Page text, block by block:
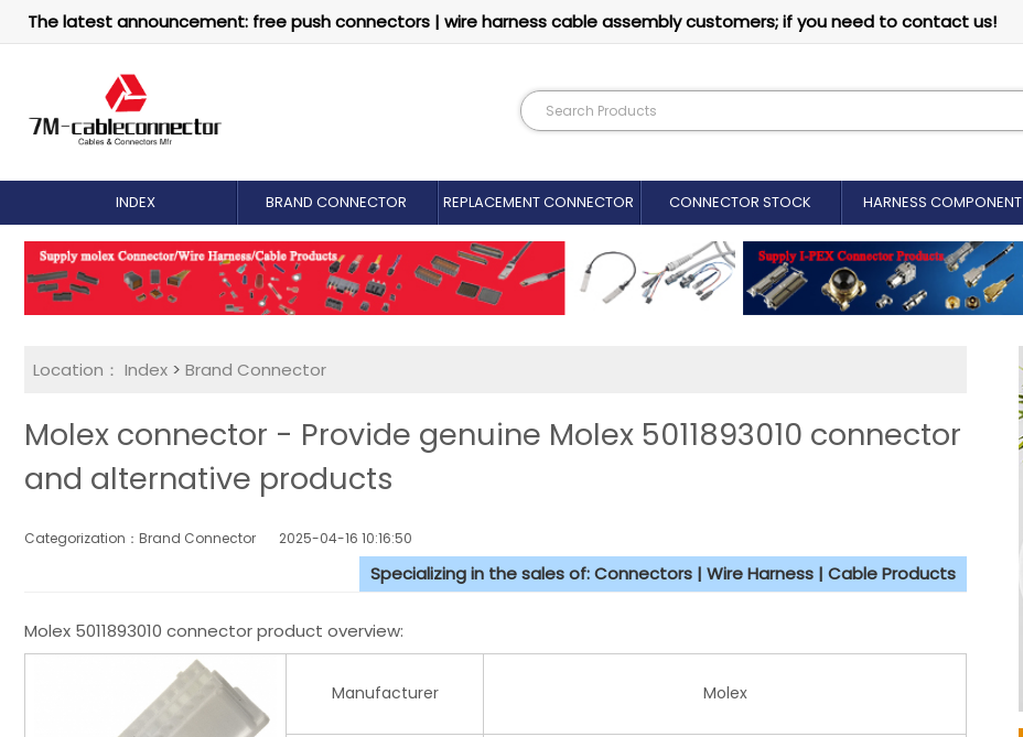
The latest announcement: free push connectors | wire harness cable assembly customers; if you need to contact us!
INDEX BRAND CONNECTOR REPLACEMENT CONNECTOR​ CONNECTOR STOCK HARNESS COMPONENT
Location： Index > Brand Connector
Molex connector - Provide genuine Molex 5011893010 connector
and alternative products
Categorization：Brand Connector 2025-04-16 10:16:50
Specializing in the sales of: Connectors | Wire Harness | Cable Products
Molex 5011893010 connector product overview:
Manufacturer Molex